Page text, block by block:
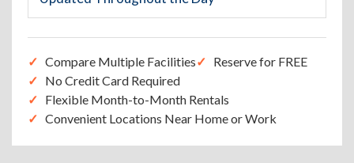
Compare Multiple Facilities
Reserve for FREE
No Credit Card Required
Flexible Month-to-Month Rentals
Convenient Locations Near Home or Work